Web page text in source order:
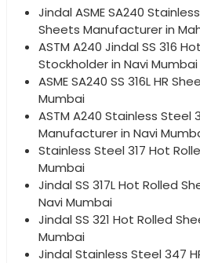
Jindal ASME SA240
Sheets Manufacturer in
ASTM A240 Jindal SS 316
Stockholder in Navi Mumbai
ASME SA240 SS 316L HR
Mumbai
ASTM A240 Stainless Steel
Manufacturer in Navi
Stainless Steel 317 Hot
Mumbai
Jindal SS 317L Hot Rolled
Navi Mumbai
Jindal SS 321 Hot Rolled
Mumbai
Jindal Stainless Steel 347